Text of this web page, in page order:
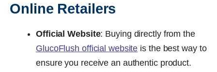
Online Retailers
Official Website: Buying directly from the
GlucoFlush official website is the best way to
ensure you receive an authentic product.